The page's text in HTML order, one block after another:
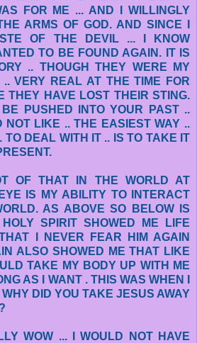
FOR ME ... AND I WILLINGLY
ARMS OF GOD. AND SINCE I
OF THE DEVIL ... I KNOW
TO BE FOUND AGAIN. IT IS
.. THOUGH THEY WERE MY
.. VERY REAL AT THE TIME FOR
THEY HAVE LOST THEIR STING.
PUSHED INTO YOUR PAST ..
NOT LIKE .. THE EASIEST WAY ..
TO DEAL WITH IT .. IS TO TAKE IT
OF THAT IN THE WORLD AT
IS MY ABILITY TO INTERACT
AS ABOVE SO BELOW IS
SPIRIT SHOWED ME LIFE
I NEVER FEAR HIM AGAIN
ALSO SHOWED ME THAT LIKE
TAKE MY BODY UP WITH ME
AS I WANT . THIS WAS WHEN I
DID YOU TAKE JESUS AWAY
WOW ... I WOULD NOT HAVE